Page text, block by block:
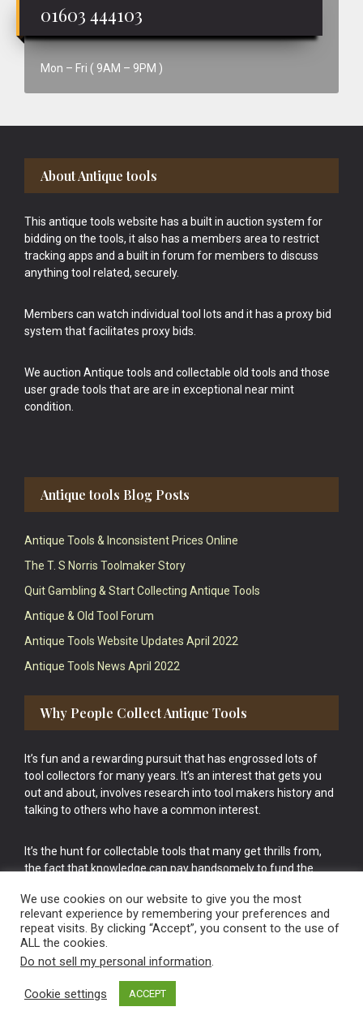
01603 444103
Mon – Fri ( 9AM – 9PM )
Footer
About Antique tools
This antique tools website has a built in auction system for
bidding on the tools, it also has a members area to restrict
tracking apps and a built in forum for members to discuss
anything tool related, securely.
Members can watch individual tool lots and it has a proxy bid
system that facilitates proxy bids.
We auction Antique tools and collectable old tools and those
user grade tools that are are in exceptional near mint
condition.
Antique tools Blog Posts
Antique Tools & Inconsistent Prices Online
The T. S Norris Toolmaker Story
Quit Gambling & Start Collecting Antique Tools
Antique & Old Tool Forum
Antique Tools Website Updates April 2022
Antique Tools News April 2022
Why People Collect Antique Tools
It’s fun and a rewarding pursuit that has engrossed lots of
tool collectors for many years. It’s an interest that gets you
out and about, involves research into tool makers history and
talking to others who have a common interest.
It’s the hunt for collectable tools that many get thrills from,
the fact that knowledge can pay handsomely to fund the
cake.
Vintage Old Tools & Usable Antiques website Norwich.
We use cookies on our website to give you the most
relevant experience by remembering your preferences and
repeat visits. By clicking “Accept”, you consent to the use of
ALL the cookies.
Do not sell my personal information.
Cookie settings ACCEPT